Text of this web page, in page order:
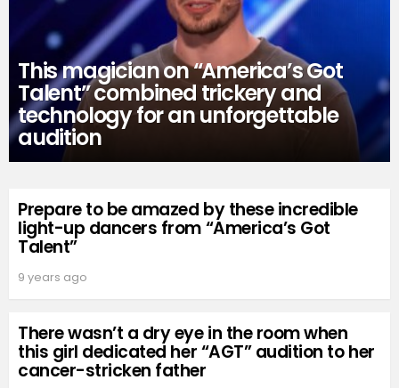
This magician on “America’s Got
Talent” combined trickery and
technology for an unforgettable
audition
Prepare to be amazed by these incredible
light-up dancers from “America’s Got
Talent”
9 years ago
There wasn’t a dry eye in the room when
this girl dedicated her “AGT” audition to her
cancer-stricken father